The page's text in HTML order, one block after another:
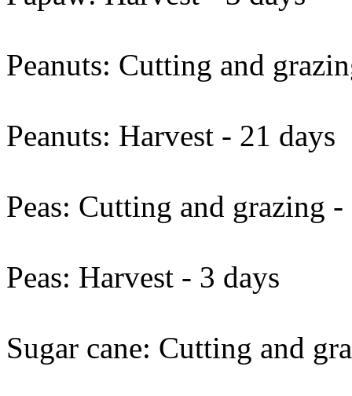
Peanuts: Cutting and
Peanuts: Harvest - 21 days
Peas: Cutting and grazing -
Peas: Harvest - 3 days
Sugar cane: Cutting and